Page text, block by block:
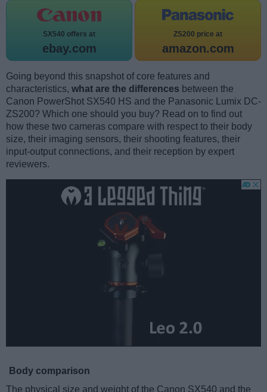
SX540 offers at
ebay.com
ZS200 price at
amazon.com
Going beyond this snapshot of core features and
characteristics, what are the differences between the
Canon PowerShot SX540 HS and the Panasonic Lumix DC-
ZS200? Which one should you buy? Read on to find out
how these two cameras compare with respect to their body
size, their imaging sensors, their shooting features, their
input-output connections, and their reception by expert
reviewers.
Body comparison
The physical size and weight of the Canon SX540 and the